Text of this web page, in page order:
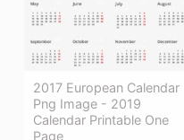
2017 European Calendar
Png Image - 2019
Calendar Printable One
Page